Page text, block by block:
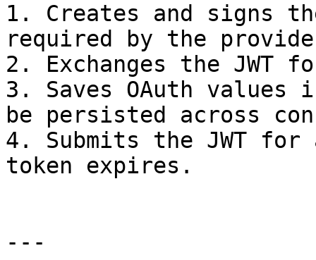
1. Creates and signs
required by the
2. Exchanges the JWT
3. Saves OAuth values
be persisted across
4. Submits the JWT for
token expires.
---